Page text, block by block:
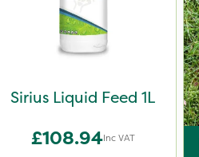
Sirius Liquid Feed 1L
£108.94Inc VAT